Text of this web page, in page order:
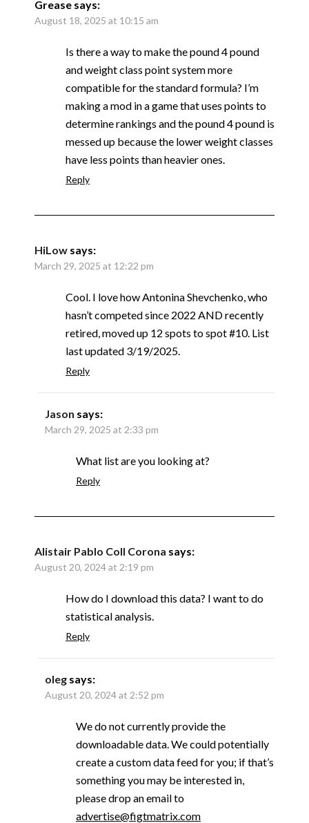
Grease says:
August 18, 2025 at 10:15 am
Is there a way to make the pound 4 pound
and weight class point system more
compatible for the standard formula? I’m
making a mod in a game that uses points to
determine rankings and the pound 4 pound is
messed up because the lower weight classes
have less points than heavier ones.
Reply
HiLow says:
March 29, 2025 at 12:22 pm
Cool. I love how Antonina Shevchenko, who
hasn’t competed since 2022 AND recently
retired, moved up 12 spots to spot #10. List
last updated 3/19/2025.
Reply
Jason says:
March 29, 2025 at 2:33 pm
What list are you looking at?
Reply
Alistair Pablo Coll Corona says:
August 20, 2024 at 2:19 pm
How do I download this data? I want to do
statistical analysis.
Reply
oleg says:
August 20, 2024 at 2:52 pm
We do not currently provide the
downloadable data. We could potentially
create a custom data feed for you; if that’s
something you may be interested in,
please drop an email to
advertise@figtmatrix.com